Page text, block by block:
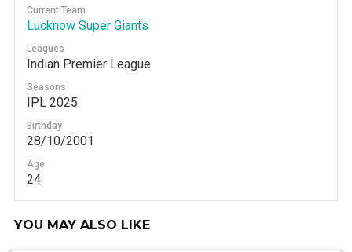
Current Team
Lucknow Super Giants
Leagues
Indian Premier League
Seasons
IPL 2025
Birthday
28/10/2001
Age
24
YOU MAY ALSO LIKE